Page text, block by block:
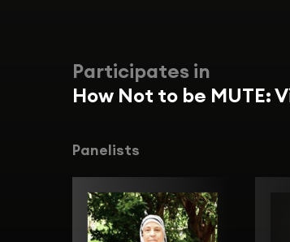
Participates in
How Not to be MUTE:
Panelists